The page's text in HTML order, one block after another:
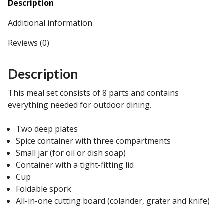
Description
Additional information
Reviews (0)
Description
This meal set consists of 8 parts and contains
everything needed for outdoor dining.
Two deep plates
Spice container with three compartments
Small jar (for oil or dish soap)
Container with a tight-fitting lid
Cup
Foldable spork
All-in-one cutting board (colander, grater and knife)